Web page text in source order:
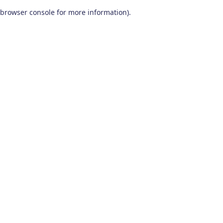
browser console for more information).